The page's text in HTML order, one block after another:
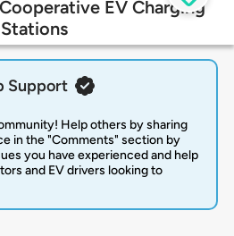
EV Charging
Stations
Support
Help others by sharing
in the "Comments" section by
you have experienced and help
and EV drivers looking to